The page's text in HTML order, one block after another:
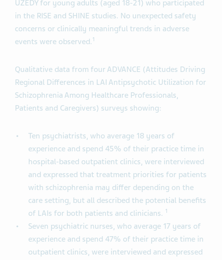
UZEDY for young adults (aged 18-21) who participated
in the RISE and SHINE studies. No unexpected safety
concerns or clinically meaningful trends in adverse
events were observed.1
Qualitative data from four ADVANCE (Attitudes Driving
Regional Differences in LAI Antipsychotic Utilization for
Schizophrenia Among Healthcare Professionals,
Patients and Caregivers) surveys showing:
Ten psychiatrists, who average 18 years of
experience and spend 45% of their practice time in
hospital-based outpatient clinics, were interviewed
and expressed that treatment priorities for patients
with schizophrenia may differ depending on the
care setting, but all described the potential benefits
of LAIs for both patients and clinicians. 1
Seven psychiatric nurses, who average 17 years of
experience and spend 47% of their practice time in
outpatient clinics, were interviewed and expressed